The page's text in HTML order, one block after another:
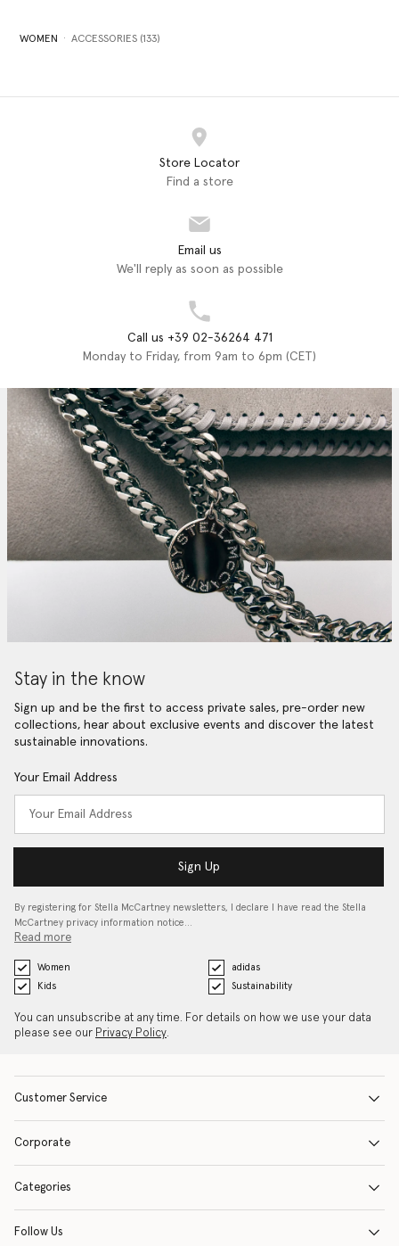
WOMEN ACCESSORIES (133)
Store Locator
Find a store
Email us
We'll reply as soon as possible
Call us +39 02-36264 471
Monday to Friday, from 9am to 6pm (CET)
Stay in the know
Sign up and be the first to access private sales, pre-order new
collections, hear about exclusive events and discover the latest
sustainable innovations.
Your Email Address
Sign Up
By registering for Stella McCartney newsletters, I declare I have read the Stella
McCartney privacy information notice…
Read more
Women
adidas
Kids
Sustainability
You can unsubscribe at any time. For details on how we use your data
please see our Privacy Policy.
Customer Service
Corporate
Categories
Follow Us